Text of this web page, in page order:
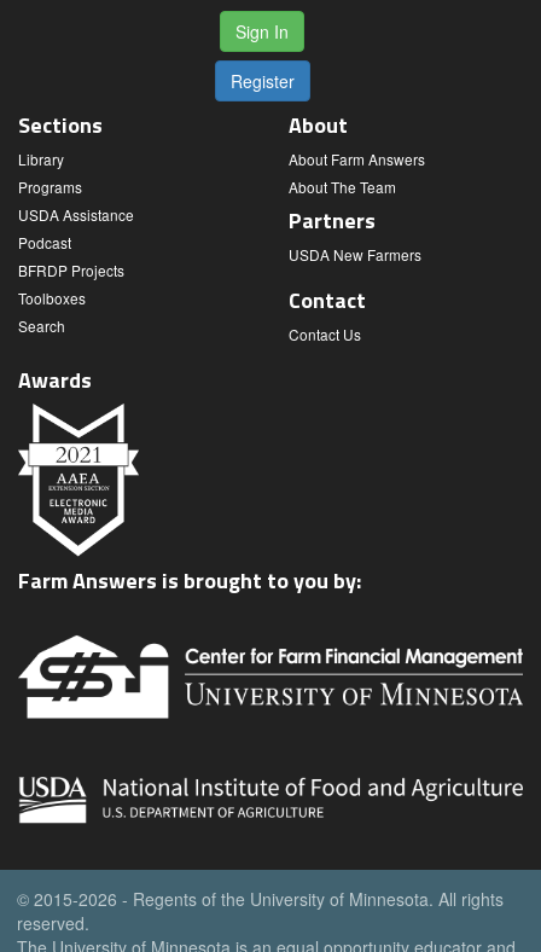
Sign In
Register
Sections
Library
Programs
USDA Assistance
Podcast
BFRDP Projects
Toolboxes
Search
About
About Farm Answers
About The Team
Partners
USDA New Farmers
Contact
Contact Us
Awards
Farm Answers is brought to you by:
© 2015-2026 - Regents of the University of Minnesota. All rights
reserved.